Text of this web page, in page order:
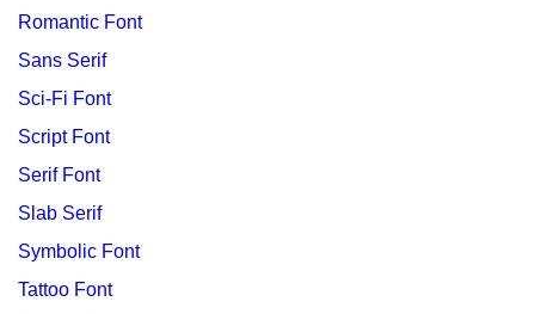
Romantic Font
Sans Serif
Sci-Fi Font
Script Font
Serif Font
Slab Serif
Symbolic Font
Tattoo Font